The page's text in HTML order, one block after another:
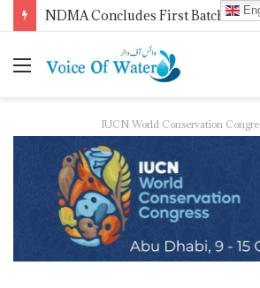
IUCN World Conservation